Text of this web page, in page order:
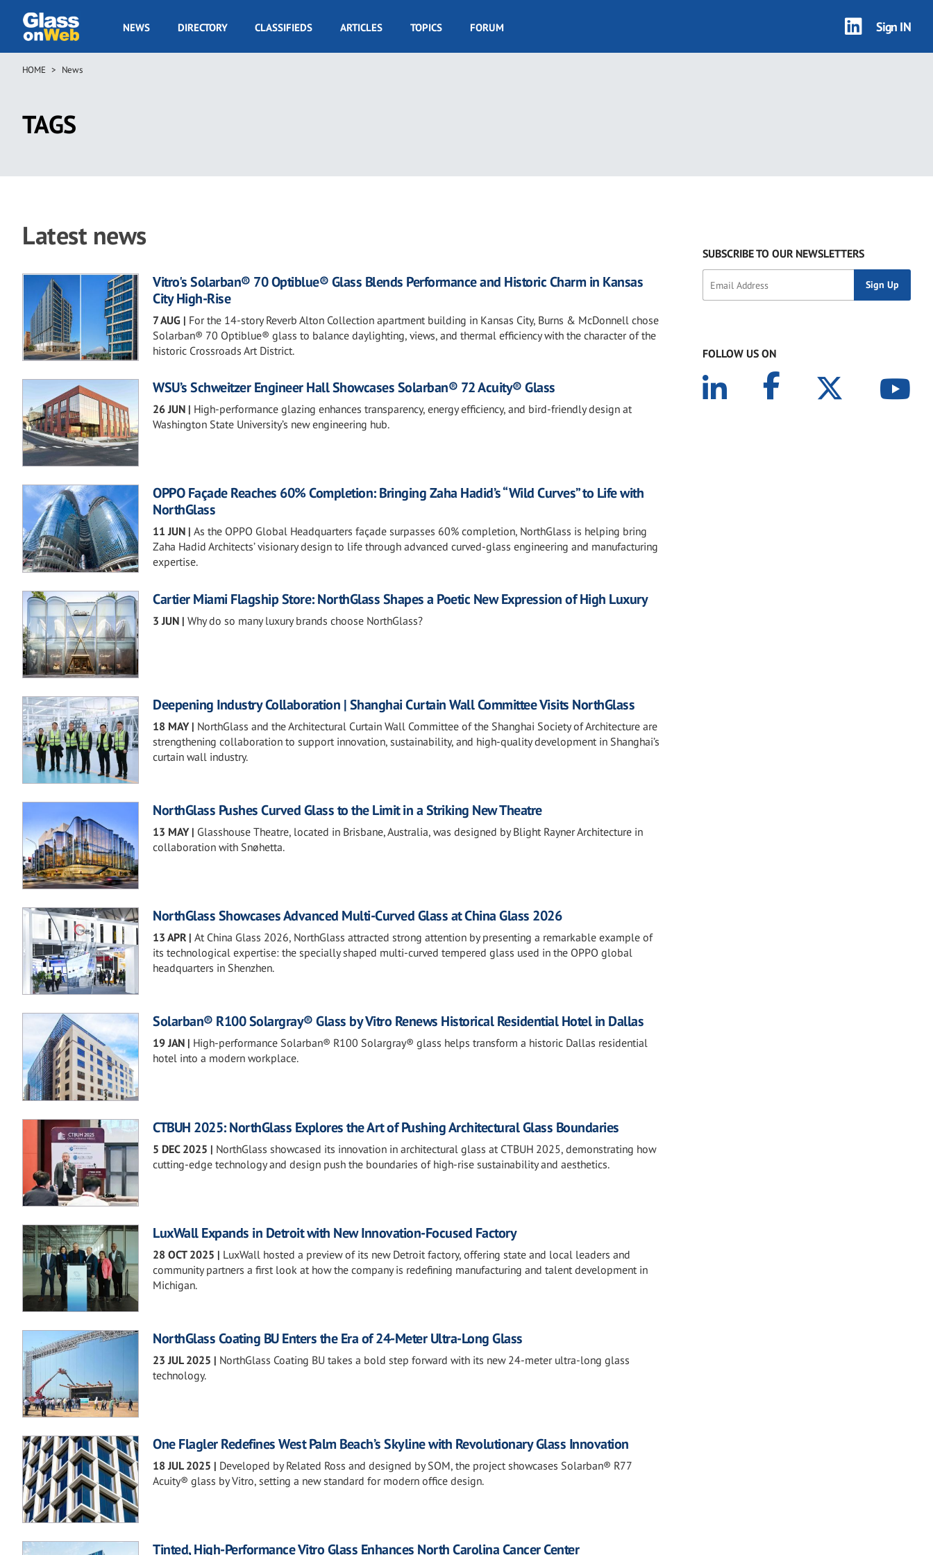
main
GOW
NEWS DIRECTORY CLASSIFIEDS ARTICLES TOPICS FORUM Sign IN
Breadcrumb
HOME News
TAGS
Latest news
Vitro's Solarban® 70 Optiblue® Glass Blends Performance and Historic Charm in Kansas
City High-Rise
7 AUG | For the 14-story Reverb Alton Collection apartment building in Kansas City, Burns & McDonnell chose
Solarban® 70 Optiblue® glass to balance daylighting, views, and thermal efficiency with the character of the
historic Crossroads Art District.
WSU’s Schweitzer Engineer Hall Showcases Solarban® 72 Acuity® Glass
26 JUN | High-performance glazing enhances transparency, energy efficiency, and bird-friendly design at
Washington State University’s new engineering hub.
OPPO Façade Reaches 60% Completion: Bringing Zaha Hadid’s “Wild Curves” to Life with
NorthGlass
11 JUN | As the OPPO Global Headquarters façade surpasses 60% completion, NorthGlass is helping bring
Zaha Hadid Architects’ visionary design to life through advanced curved-glass engineering and manufacturing
expertise.
Cartier Miami Flagship Store: NorthGlass Shapes a Poetic New Expression of High Luxury
3 JUN | Why do so many luxury brands choose NorthGlass?
Deepening Industry Collaboration | Shanghai Curtain Wall Committee Visits NorthGlass
18 MAY| NorthGlass and the Architectural Curtain Wall Committee of the Shanghai Society of Architecture are
strengthening collaboration to support innovation, sustainability, and high-quality development in Shanghai’s
curtain wall industry.
NorthGlass Pushes Curved Glass to the Limit in a Striking New Theatre
13 MAY| Glasshouse Theatre, located in Brisbane, Australia, was designed by Blight Rayner Architecture in
collaboration with Snøhetta.
NorthGlass Showcases Advanced Multi-Curved Glass at China Glass 2026
13 APR| At China Glass 2026, NorthGlass attracted strong attention by presenting a remarkable example of
its technological expertise: the specially shaped multi-curved tempered glass used in the OPPO global
headquarters in Shenzhen.
Solarban® R100 Solargray® Glass by Vitro Renews Historical Residential Hotel in Dallas
19 JAN | High-performance Solarban® R100 Solargray® glass helps transform a historic Dallas residential
hotel into a modern workplace.
CTBUH 2025: NorthGlass Explores the Art of Pushing Architectural Glass Boundaries
5 DEC 2025 | NorthGlass showcased its innovation in architectural glass at CTBUH 2025, demonstrating how
cutting-edge technology and design push the boundaries of high-rise sustainability and aesthetics.
LuxWall Expands in Detroit with New Innovation-Focused Factory
28 OCT 2025 | LuxWall hosted a preview of its new Detroit factory, offering state and local leaders and
community partners a first look at how the company is redefining manufacturing and talent development in
Michigan.
NorthGlass Coating BU Enters the Era of 24-Meter Ultra-Long Glass
23 JUL 2025 | NorthGlass Coating BU takes a bold step forward with its new 24-meter ultra-long glass
technology.
One Flagler Redefines West Palm Beach’s Skyline with Revolutionary Glass Innovation
18 JUL 2025 | Developed by Related Ross and designed by SOM, the project showcases Solarban® R77
Acuity® glass by Vitro, setting a new standard for modern office design.
Tinted, High-Performance Vitro Glass Enhances North Carolina Cancer Center
SUBSCRIBE TO OUR NEWSLETTERS
FOLLOW US ON